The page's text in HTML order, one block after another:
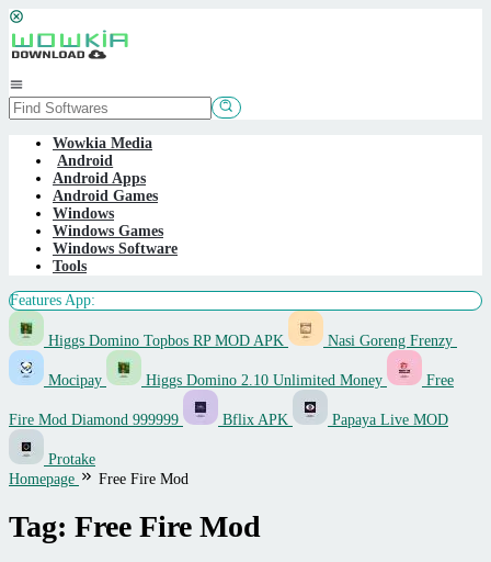
Skip
to
content
Menu
Wowkia Media
Android
Android Apps
Android Games
Windows
Windows Games
Windows Software
Tools
Features App:
Higgs Domino Topbos RP MOD APK Nasi Goreng Frenzy
Mocipay Higgs Domino 2.10 Unlimited Money Free
Fire Mod Diamond 999999 Bflix APK Papaya Live MOD
Protake
Homepage
Free Fire Mod
Tag: Free Fire Mod